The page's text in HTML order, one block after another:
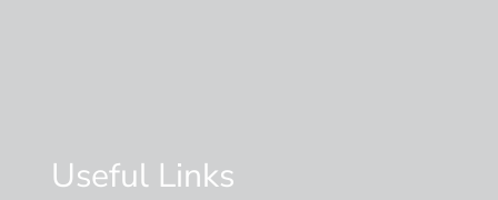
Useful Links